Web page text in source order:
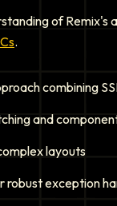
of Remix's
.
combining
and
layouts
robust exception